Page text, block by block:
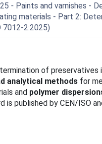
- Paints and varnishes -
materials - Part 2:
7012-2:2025)
of
analytical methods for
and polymer
is published by CEN/ISO